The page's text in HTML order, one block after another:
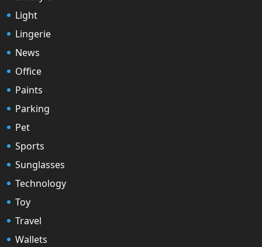
Light
Lingerie
News
Office
Paints
Parking
Pet
Sports
Sunglasses
Technology
Toy
Travel
Wallets